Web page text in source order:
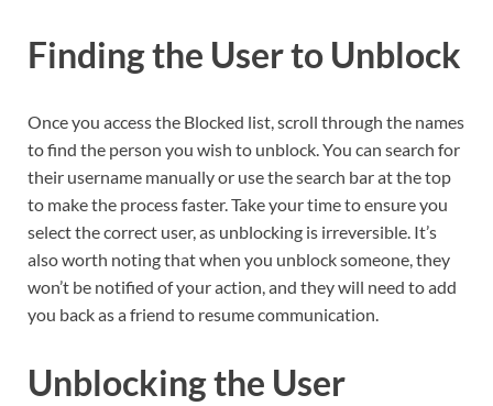
Finding the User to Unblock
Once you access the Blocked list, scroll through the names
to find the person you wish to unblock. You can search for
their username manually or use the search bar at the top
to make the process faster. Take your time to ensure you
select the correct user, as unblocking is irreversible. It’s
also worth noting that when you unblock someone, they
won’t be notified of your action, and they will need to add
you back as a friend to resume communication.
Unblocking the User